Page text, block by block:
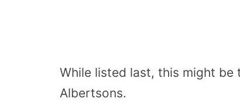
While listed last, this might
Albertsons.